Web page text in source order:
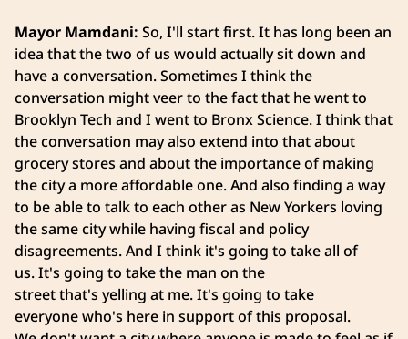
Mayor Mamdani: So, I'll start first. It has long been an
idea that the two of us would actually sit down and
have a conversation. Sometimes I think the
conversation might veer to the fact that he went to
Brooklyn Tech and I went to Bronx Science. I think that
the conversation may also extend into that about
grocery stores and about the importance of making
the city a more affordable one. And also finding a way
to be able to talk to each other as New Yorkers loving
the same city while having fiscal and policy
disagreements. And I think it's going to take all of
us. It's going to take the man on the
street that's yelling at me. It's going to take
everyone who's here in support of this proposal.